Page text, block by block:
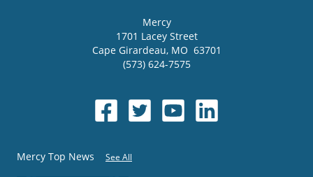
Mercy
1701 Lacey Street
Cape Girardeau, MO 63701
(573) 624-7575
Mercy Top News See All